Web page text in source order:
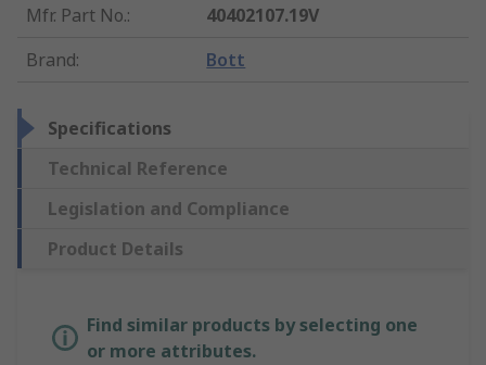
Mfr. Part No.:
40402107.19V
Brand: Bott
Specifications
Technical Reference
Legislation and Compliance
Product Details
Find similar products by selecting one
or more attributes.